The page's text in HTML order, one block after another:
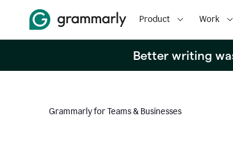
Product Work
Better writing
Grammarly for Teams & Businesses